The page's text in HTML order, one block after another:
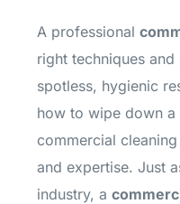
A professional
right techniques
spotless, hygienic
how to wipe down
commercial
and expertise. Just
industry, a